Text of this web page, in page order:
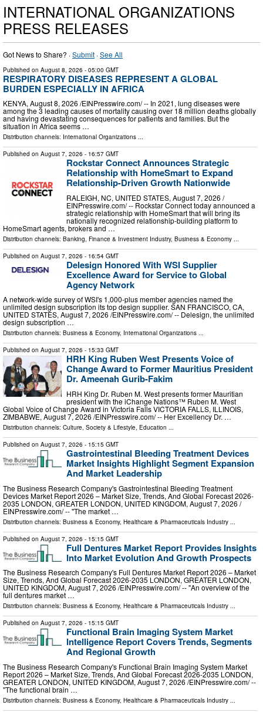
INTERNATIONAL ORGANIZATIONS
PRESS RELEASES
Got News to Share? ·Submit ·See All
Published on August 8, 2026 - 05:00 GMT
RESPIRATORY DISEASES REPRESENT A GLOBAL
BURDEN ESPECIALLY IN AFRICA
KENYA, August 8, 2026 /⁨EINPresswire.com⁩/ -- In 2021, lung diseases were
among the 3 leading causes of mortality causing over 18 million deaths globally
and having devastating consequences for patients and families. But the
situation in Africa seems …
Distribution channels: International Organizations ...
Published on August 7, 2026 - 16:57 GMT
Rockstar Connect Announces Strategic
Relationship with HomeSmart to Expand
Relationship-Driven Growth Nationwide
RALEIGH, NC, UNITED STATES, August 7, 2026 /⁨
EINPresswire.com⁩/ -- Rockstar Connect today announced a
strategic relationship with HomeSmart that will bring its
nationally recognized relationship-building platform to
HomeSmart agents, brokers and …
Distribution channels: Banking, Finance & Investment Industry, Business & Economy
Published on August 7, 2026 - 16:54 GMT
Delesign Honored With WSI Supplier
Excellence Award for Service to Global
Agency Network
A network-wide survey of WSI's 1,000-plus member agencies named the
unlimited design subscription its top design supplier. SAN FRANCISCO, CA,
UNITED STATES, August 7, 2026 /⁨EINPresswire.com⁩/ -- Delesign, the unlimited
design subscription …
Distribution channels: Business & Economy, International Organizations ...
Published on August 7, 2026 - 15:33 GMT
HRH King Ruben West Presents Voice of
Change Award to Former Mauritius President
Dr. Ameenah Gurib-Fakim
HRH King Dr. Ruben M. West presents former Mauritian
president with the iChange Nations™ Ruben M. West
Global Voice of Change Award in Victoria Falls VICTORIA FALLS, ILLINOIS,
ZIMBABWE, August 7, 2026 /⁨EINPresswire.com⁩/ -- Her Excellency Dr. …
Distribution channels: Culture, Society & Lifestyle, Education ...
Published on August 7, 2026 - 15:15 GMT
Gastrointestinal Bleeding Treatment Devices
Market Insights Highlight Segment Expansion
And Market Leadership
The Business Research Company's Gastrointestinal Bleeding Treatment
Devices Market Report 2026 – Market Size, Trends, And Global Forecast 2026-
2035 LONDON, GREATER LONDON, UNITED KINGDOM, August 7, 2026 /⁨
EINPresswire.com⁩/ -- "The market …
Distribution channels: Business & Economy, Healthcare & Pharmaceuticals Industry
Published on August 7, 2026 - 15:15 GMT
Full Dentures Market Report Provides Insights
Into Market Evolution And Growth Prospects
The Business Research Company's Full Dentures Market Report 2026 – Market
Size, Trends, And Global Forecast 2026-2035 LONDON, GREATER LONDON,
UNITED KINGDOM, August 7, 2026 /⁨EINPresswire.com⁩/ -- "An overview of the
full dentures market …
Distribution channels: Business & Economy, Healthcare & Pharmaceuticals Industry ...
Published on August 7, 2026 - 15:15 GMT
Functional Brain Imaging System Market
Intelligence Report Covers Trends, Segments
And Regional Growth
The Business Research Company's Functional Brain Imaging System Market
Report 2026 – Market Size, Trends, And Global Forecast 2026-2035 LONDON,
GREATER LONDON, UNITED KINGDOM, August 7, 2026 /⁨EINPresswire.com⁩/ --
"The functional brain …
Distribution channels: Business & Economy, Healthcare & Pharmaceuticals Industry